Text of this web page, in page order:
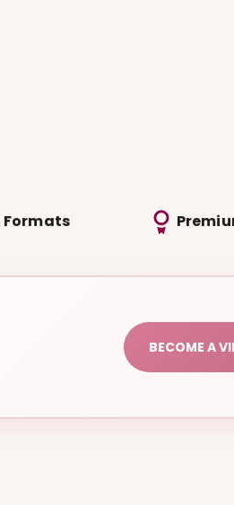
Formats
BECOME A